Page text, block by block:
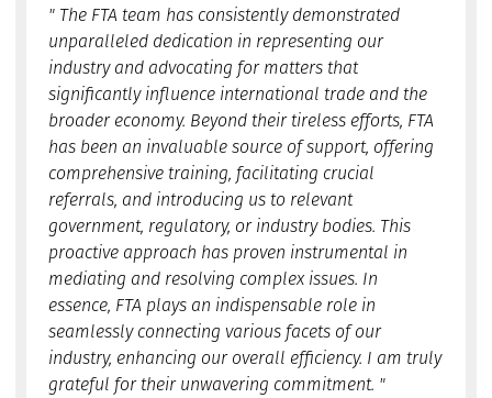
" The FTA team has consistently demonstrated
unparalleled dedication in representing our
industry and advocating for matters that
significantly influence international trade and the
broader economy. Beyond their tireless efforts, FTA
has been an invaluable source of support, offering
comprehensive training, facilitating crucial
referrals, and introducing us to relevant
government, regulatory, or industry bodies. This
proactive approach has proven instrumental in
mediating and resolving complex issues. In
essence, FTA plays an indispensable role in
seamlessly connecting various facets of our
industry, enhancing our overall efficiency. I am truly
grateful for their unwavering commitment. "